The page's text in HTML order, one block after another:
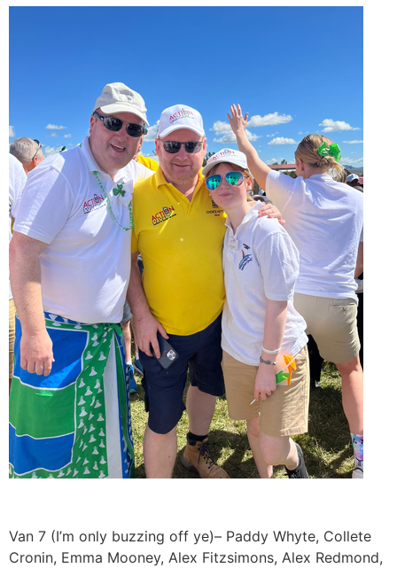
Van 7 (I’m only buzzing off ye)– Paddy Whyte, Collete
Cronin, Emma Mooney, Alex Fitzsimons, Alex Redmond,